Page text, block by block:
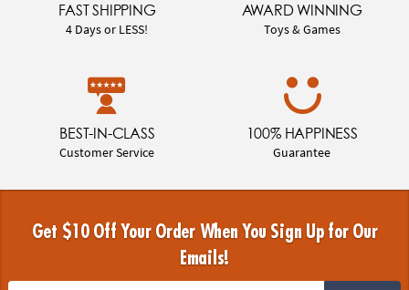
FAST SHIPPING
4 Days or LESS!
AWARD WINNING
Toys & Games
BEST-IN-CLASS
Customer Service
100% HAPPINESS
Guarantee
Get $10 Off Your Order When You Sign Up for Our
Emails!